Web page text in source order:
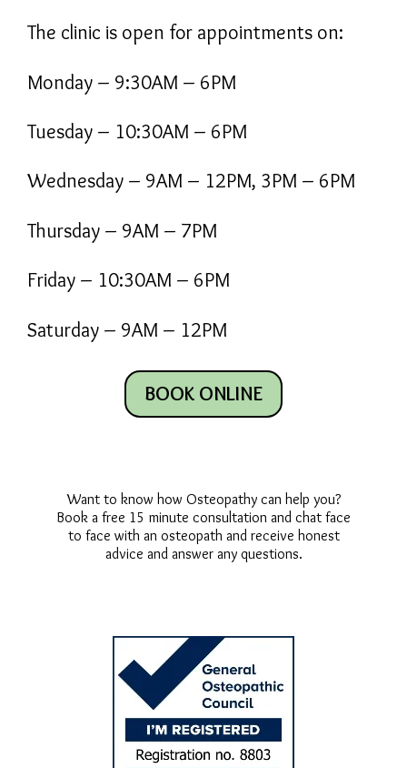
The clinic is open for appointments on:
Monday – 9:30AM – 6PM
Tuesday – 10:30AM – 6PM
Wednesday – 9AM – 12PM, 3PM – 6PM
Thursday – 9AM – 7PM
Friday – 10:30AM – 6PM
Saturday – 9AM – 12PM
BOOK ONLINE
Want to know how Osteopathy can help you?
Book a free 15 minute consultation and chat face
to face with an osteopath and receive honest
advice and answer any questions.